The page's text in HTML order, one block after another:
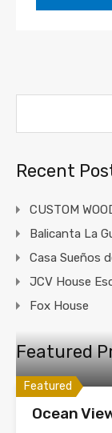
Recent
CUSTOM
Balicanta La
Casa Sueños
JCV House
Fox House
Featured
Featured
Ocean